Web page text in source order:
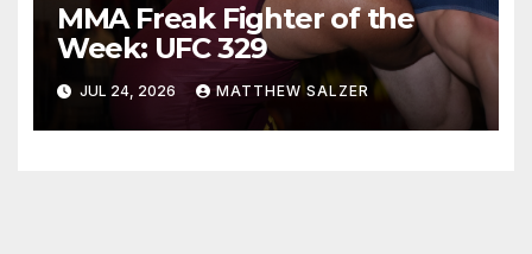
MMA Freak Fighter of the
Week: UFC 329
JUL 24, 2026 MATTHEW SALZER